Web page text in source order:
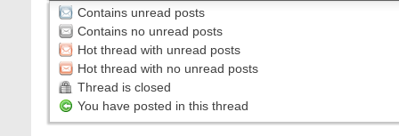
Contains unread posts
Contains no unread posts
Hot thread with unread posts
Hot thread with no unread posts
Thread is closed
You have posted in this thread